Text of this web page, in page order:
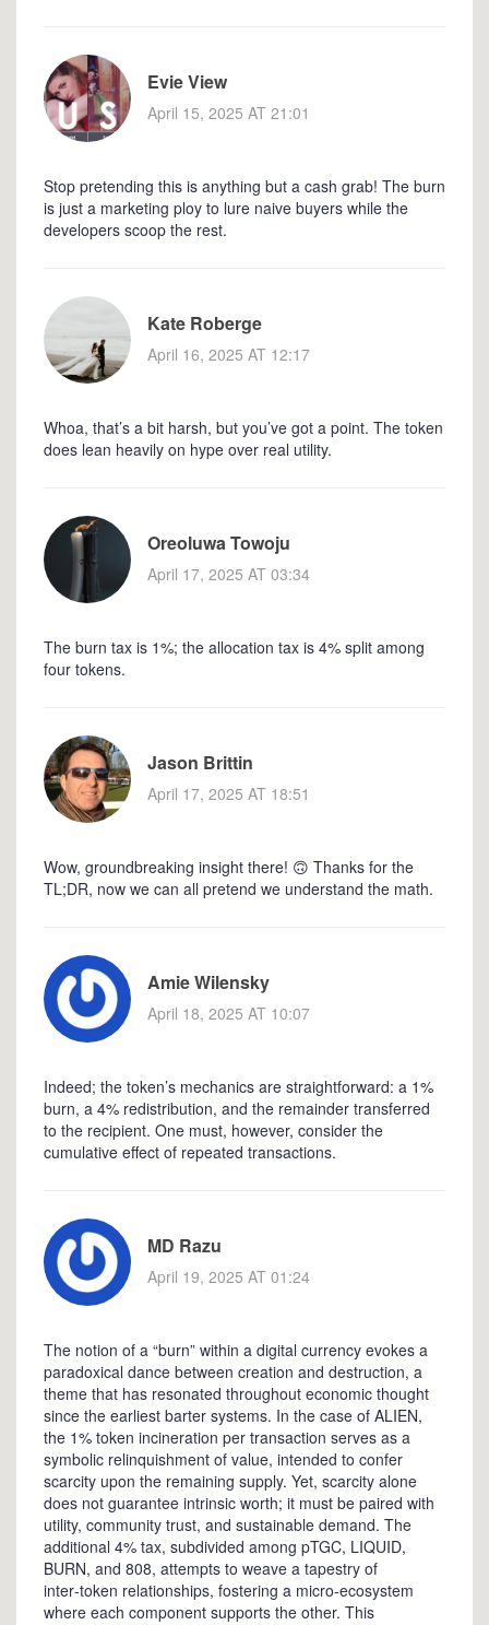
Evie View
April 15, 2025 AT 21:01
Stop pretending this is anything but a cash grab! The burn
is just a marketing ploy to lure naive buyers while the
developers scoop the rest.
Kate Roberge
April 16, 2025 AT 12:17
Whoa, that’s a bit harsh, but you’ve got a point. The token
does lean heavily on hype over real utility.
Oreoluwa Towoju
April 17, 2025 AT 03:34
The burn tax is 1%; the allocation tax is 4% split among
four tokens.
Jason Brittin
April 17, 2025 AT 18:51
Wow, groundbreaking insight there! 🙃 Thanks for the
TL;DR, now we can all pretend we understand the math.
Amie Wilensky
April 18, 2025 AT 10:07
Indeed; the token’s mechanics are straightforward: a 1%
burn, a 4% redistribution, and the remainder transferred
to the recipient. One must, however, consider the
cumulative effect of repeated transactions.
MD Razu
April 19, 2025 AT 01:24
The notion of a “burn” within a digital currency evokes a
paradoxical dance between creation and destruction, a
theme that has resonated throughout economic thought
since the earliest barter systems. In the case of ALIEN,
the 1% token incineration per transaction serves as a
symbolic relinquishment of value, intended to confer
scarcity upon the remaining supply. Yet, scarcity alone
does not guarantee intrinsic worth; it must be paired with
utility, community trust, and sustainable demand. The
additional 4% tax, subdivided among pTGC, LIQUID,
BURN, and 808, attempts to weave a tapestry of
inter‑token relationships, fostering a micro‑ecosystem
where each component supports the other. This